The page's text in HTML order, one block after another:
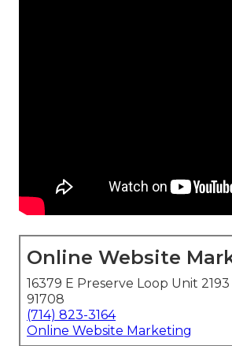
Online Website
16379 E Preserve Loop Unit 2193
91708
(714) 823-3164
Online Website Marketing